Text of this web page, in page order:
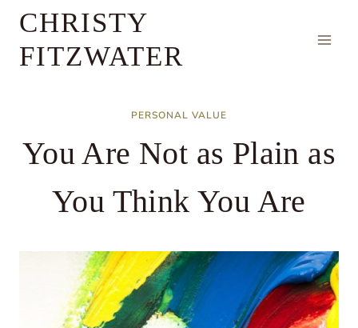
SkipCHRISTY
FITZWATER
PERSONAL VALUE
You Are Not as Plain as
You Think You Are